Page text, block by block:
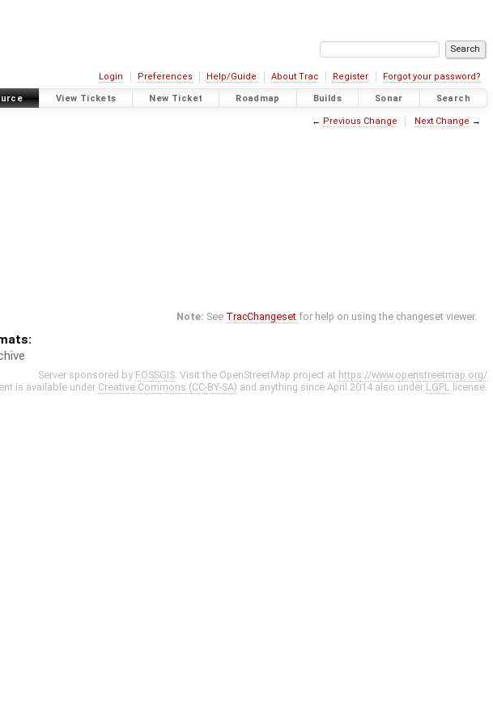
Login Preferences Help/Guide About Trac Register Forgot your password?
View Tickets New Ticket Roadmap Builds Sonar Search
← Previous Change Next Change →
Note: See TracChangeset for help on using the changeset viewer.
Server sponsored by FOSSGIS . Visit the OpenStreetMap project at https://www.openstreetmap.org/
is available under Creative Commons (CC-BY-SA) and anything since April 2014 also under LGPL license.